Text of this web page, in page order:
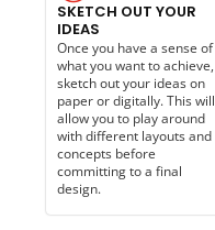
SKETCH OUT YOUR
IDEAS
Once you have a sense of
what you want to achieve,
sketch out your ideas on
paper or digitally. This will
allow you to play around
with different layouts and
concepts before
committing to a final
design.